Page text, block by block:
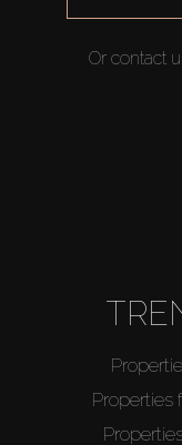
Or contact
Properties